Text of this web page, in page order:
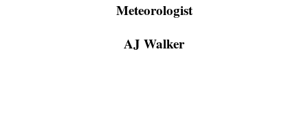
Meteorologist
AJ Walker